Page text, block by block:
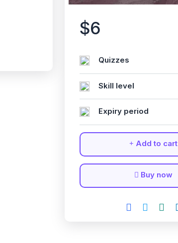
$6
Quizzes
Skill level
Expiry period
Add to cart
Buy now